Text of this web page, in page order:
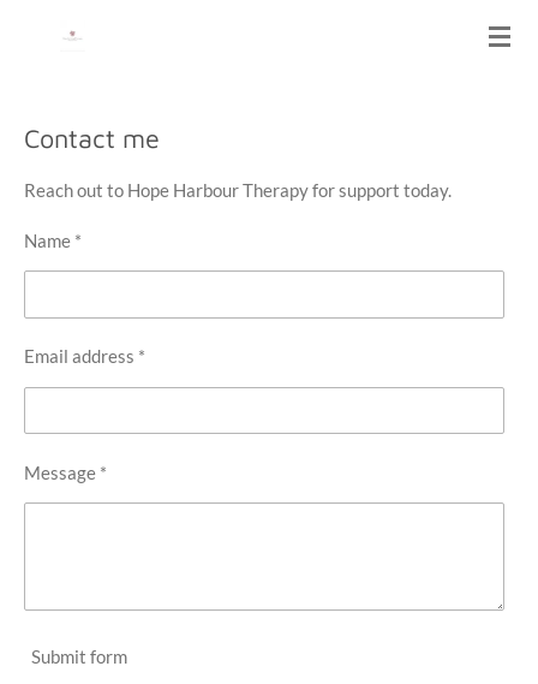
Contact me
Reach out to Hope Harbour Therapy for support today.
Name *
Email address *
Message *
Submit form